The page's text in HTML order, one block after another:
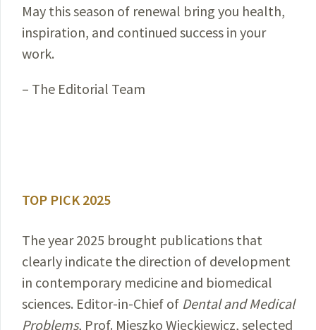
May this season of renewal bring you health,
inspiration, and continued success in your
work.
– The Editorial Team
TOP PICK 2025
The year 2025 brought publications that
clearly indicate the direction of development
in contemporary medicine and biomedical
sciences. Editor-in-Chief of Dental and Medical
Problems, Prof. Mieszko Więckiewicz, selected